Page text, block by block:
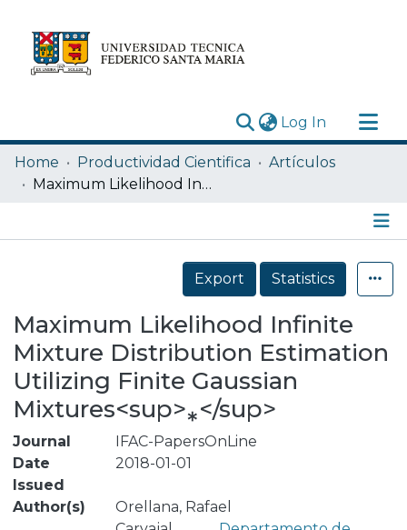
Log In (current)
Research Outputs
Statistics
Home Productividad Cientifica
Artículos
Maximum Likelihood Infinite Mixture Distribution Estimation Utilizing Finite Gaussian Mixtures<sup>⁎</sup>
Details
Export
Statistics
Maximum Likelihood Infinite
Mixture Distribution Estimation
Utilizing Finite Gaussian
Mixtures<sup>⁎</sup>
Journal
IFAC-PapersOnLine
Date
Issued
2018-01-01
Author(s)
Orellana, Rafael